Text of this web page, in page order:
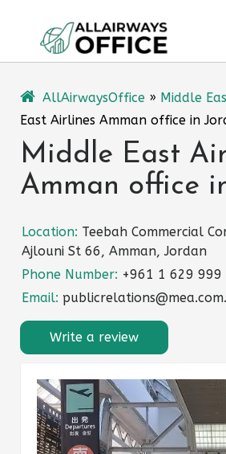
content
AllAirwaysOffice » Middle
East Airlines Amman office in
Middle East
Amman office
Location: Teebah Commercial
Ajlouni St 66, Amman, Jordan
Phone Number: +961 1 629 999
Email:
Write a review